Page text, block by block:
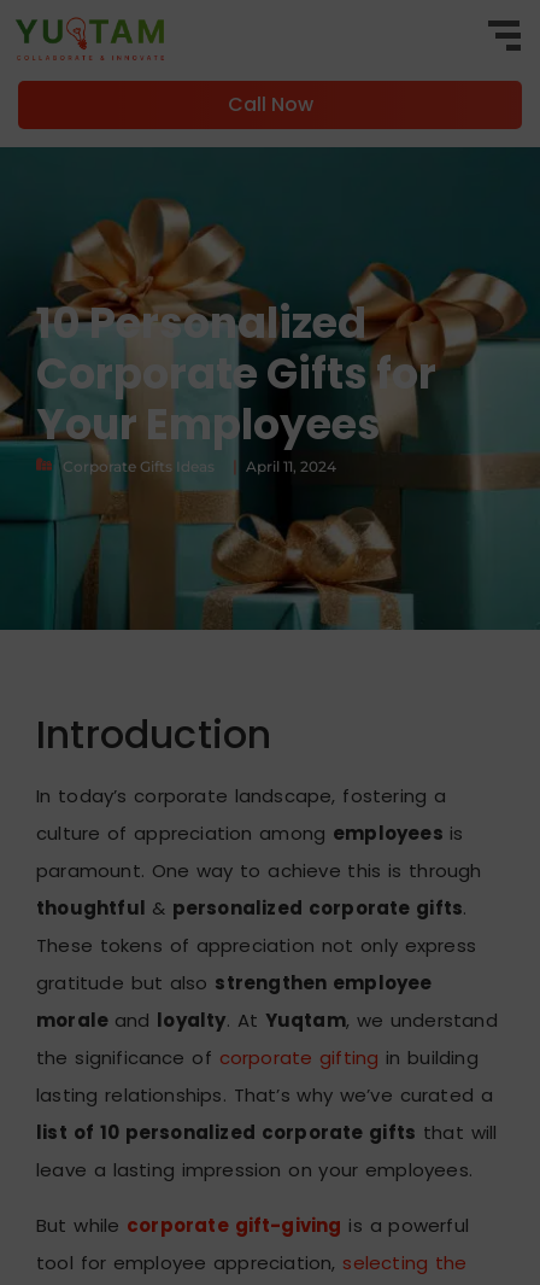
Call Now
10 Personalized
Corporate Gifts for
Your Employees
Corporate Gifts Ideas | April 11, 2024
Introduction
In today’s corporate landscape, fostering a
culture of appreciation among employees is
paramount. One way to achieve this is through
thoughtful & personalized corporate gifts.
These tokens of appreciation not only express
gratitude but also strengthen employee
morale and loyalty. At Yuqtam, we understand
the significance of corporate gifting in building
lasting relationships. That’s why we’ve curated a
list of 10 personalized corporate gifts that will
leave a lasting impression on your employees.
But while corporate gift-giving is a powerful
tool for employee appreciation, selecting the